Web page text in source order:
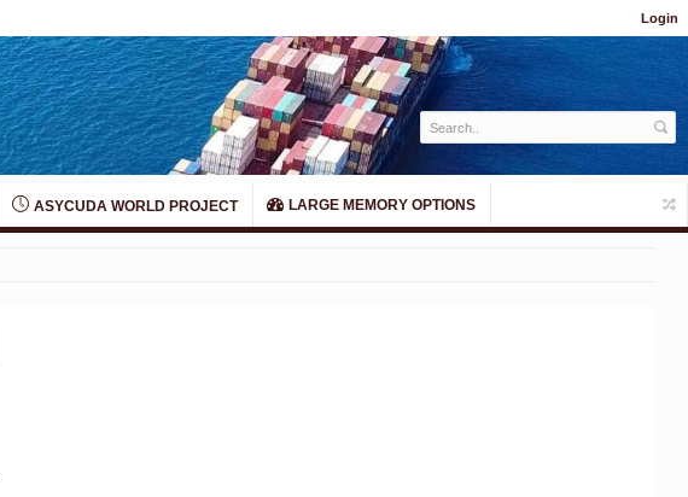
Login
ASYCUDA WORLD PROJECT LARGE MEMORY OPTIONS